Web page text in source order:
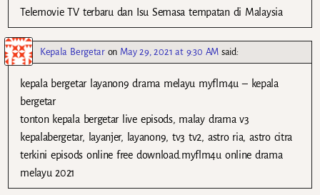
Telemovie TV terbaru dan Isu Semasa tempatan di Malaysia
Kepala Bergetaron May 29, 2021 at 9:30 AM said:
kepala bergetar layanon9 drama melayu myflm4u – kepala
bergetar
tonton kepala bergetar live episods, malay drama v3
kepalabergetar, layanjer, layanon9, tv3 tv2, astro ria, astro citra
terkini episods online free download.myflm4u online drama
melayu 2021